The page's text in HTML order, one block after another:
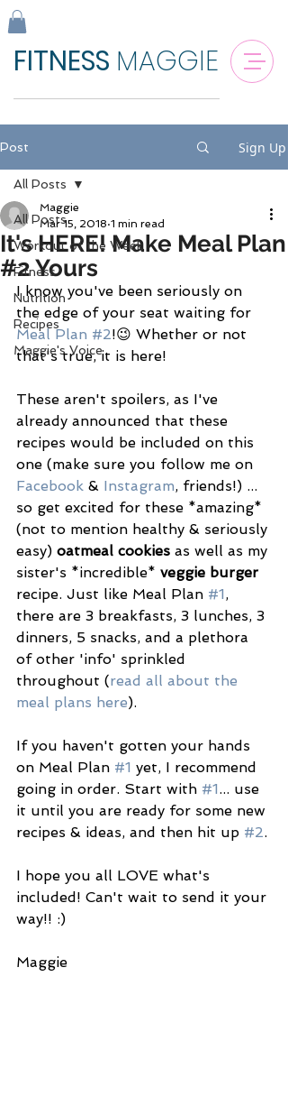
FITNESS MAGGIE
Post Sign Up
All Posts
Workout of the Week
Fitness
Nutrition
Recipes
Maggie's Voice
All Posts
It's HERE! Make Meal Plan
#2 Yours
Maggie
Mar 15, 2018 1 min read
I know you've been seriously on
the edge of your seat waiting for
Meal Plan #2!😉 Whether or not
that's true, it is here!
These aren't spoilers, as I've
already announced that these
recipes would be included on this
one (make sure you follow me on
Facebook & Instagram, friends!) ...
so get excited for these *amazing*
(not to mention healthy & seriously
easy) oatmeal cookies as well as my
sister's *incredible* veggie burger
recipe. Just like Meal Plan #1,
there are 3 breakfasts, 3 lunches, 3
dinners, 5 snacks, and a plethora
of other 'info' sprinkled
throughout (read all about the
meal plans here).
If you haven't gotten your hands
on Meal Plan #1 yet, I recommend
going in order. Start with #1... use
it until you are ready for some new
recipes & ideas, and then hit up #2.
I hope you all LOVE what's
included! Can't wait to send it your
way!! :)
Maggie